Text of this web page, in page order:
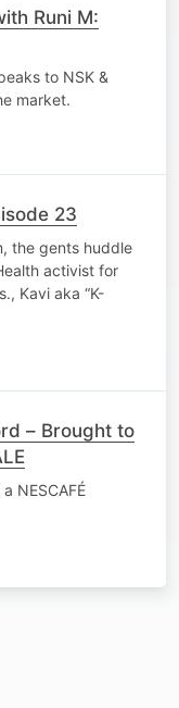
Runi M:
to NSK &
market.
23
the gents huddle
activist for
Kavi aka “K-
– Brought to
NESCAFÉ